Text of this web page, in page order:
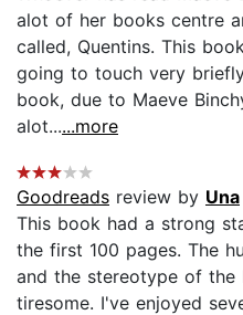
alot of her books centre
called, Quentins. This
going to touch very
book, due to Maeve
alot......more
Goodreads review by Una
This book had a strong
the first 100 pages. The
and the stereotype of the
tiresome. I've enjoyed